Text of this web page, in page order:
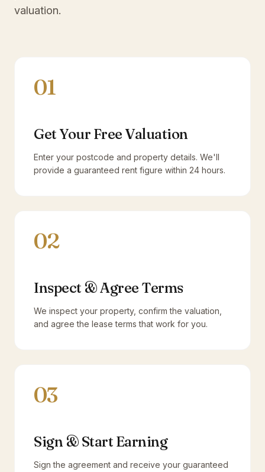
valuation.
01
Get Your Free Valuation
Enter your postcode and property details. We'll
provide a guaranteed rent figure within 24 hours.
02
Inspect & Agree Terms
We inspect your property, confirm the valuation,
and agree the lease terms that work for you.
03
Sign & Start Earning
Sign the agreement and receive your guaranteed